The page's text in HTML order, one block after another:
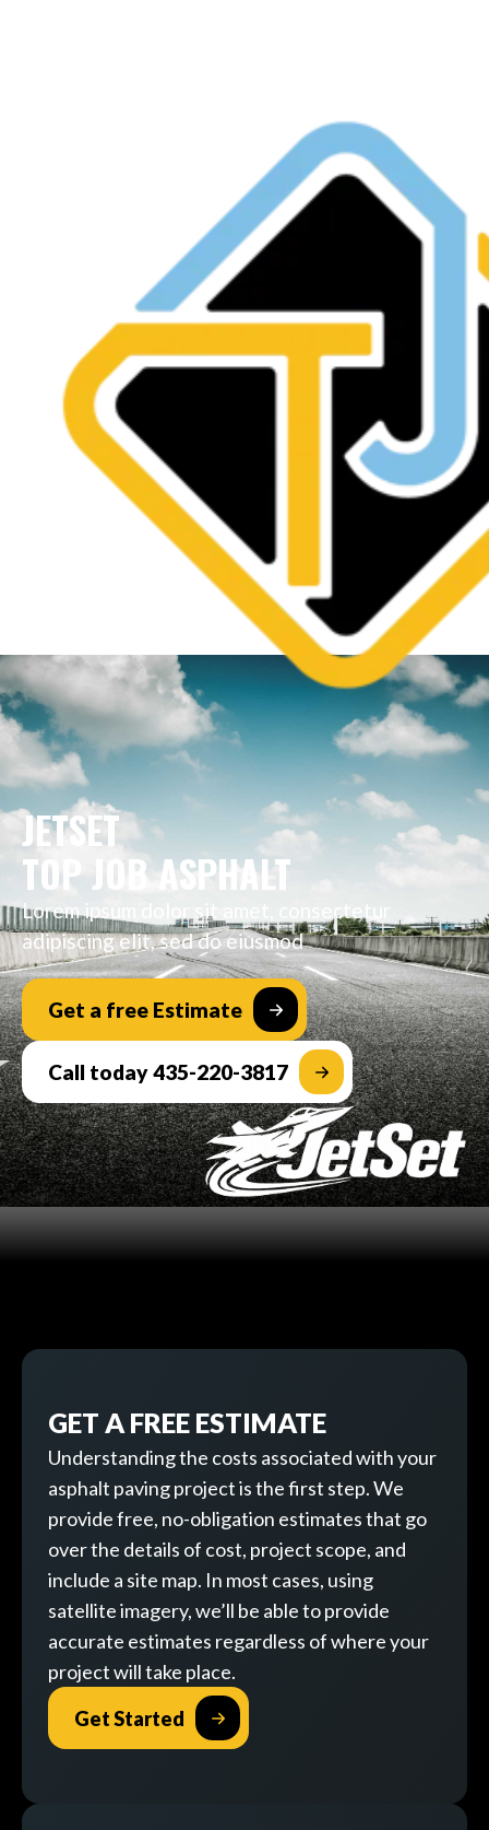
JETSET
TOP JOB ASPHALT
Lorem ipsum dolor sit amet, consectetur
adipiscing elit, sed do eiusmod
Get a free Estimate
Call today 435-220-3817
GET A FREE ESTIMATE
Understanding the costs associated with your
asphalt paving project is the first step. We
provide free, no-obligation estimates that go
over the details of cost, project scope, and
include a site map. In most cases, using
satellite imagery, we’ll be able to provide
accurate estimates regardless of where your
project will take place.
Get Started